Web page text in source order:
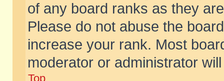
of any board ranks as they
Please do not abuse the
increase your rank. Most
moderator or administrator
Top